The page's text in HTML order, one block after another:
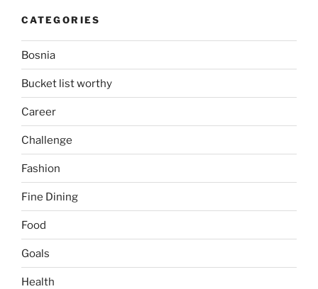
CATEGORIES
Bosnia
Bucket list worthy
Career
Challenge
Fashion
Fine Dining
Food
Goals
Health